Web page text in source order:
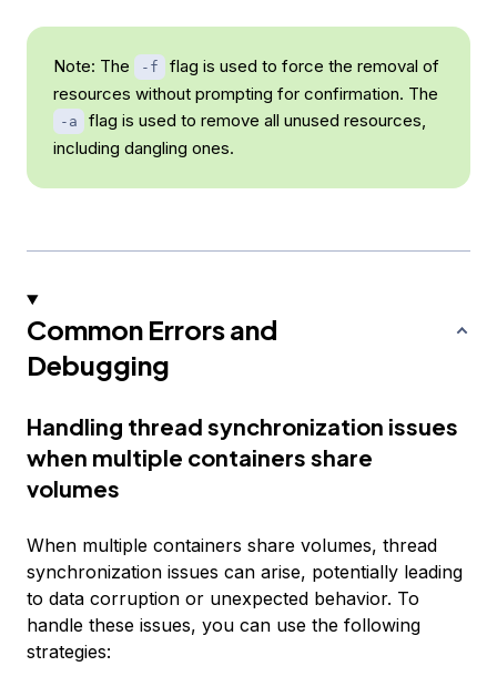
Note: The -f
flag is used to force the removal of
resources without prompting for confirmation. The
-a
flag is used to remove all unused resources,
including dangling ones.
Common Errors and
Debugging
Handling thread synchronization issues
when multiple containers share
volumes
When multiple containers share volumes, thread
synchronization issues can arise, potentially leading
to data corruption or unexpected behavior. To
handle these issues, you can use the following
strategies: